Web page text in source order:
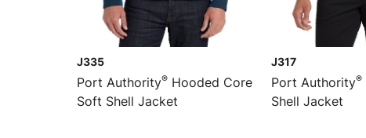
J335
Port Authority® Hooded Core
Soft Shell Jacket
J317
Port Authority®
Shell Jacket